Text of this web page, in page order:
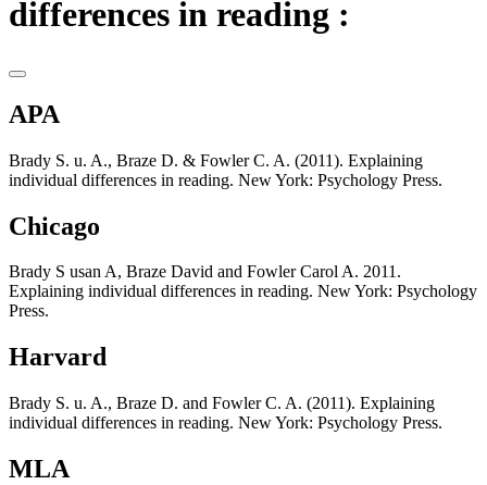
differences in reading :
APA
Brady S. u. A., Braze D. & Fowler C. A. (2011). Explaining
individual differences in reading. New York: Psychology Press.
Chicago
Brady S usan A, Braze David and Fowler Carol A. 2011.
Explaining individual differences in reading. New York: Psychology
Press.
Harvard
Brady S. u. A., Braze D. and Fowler C. A. (2011). Explaining
individual differences in reading. New York: Psychology Press.
MLA